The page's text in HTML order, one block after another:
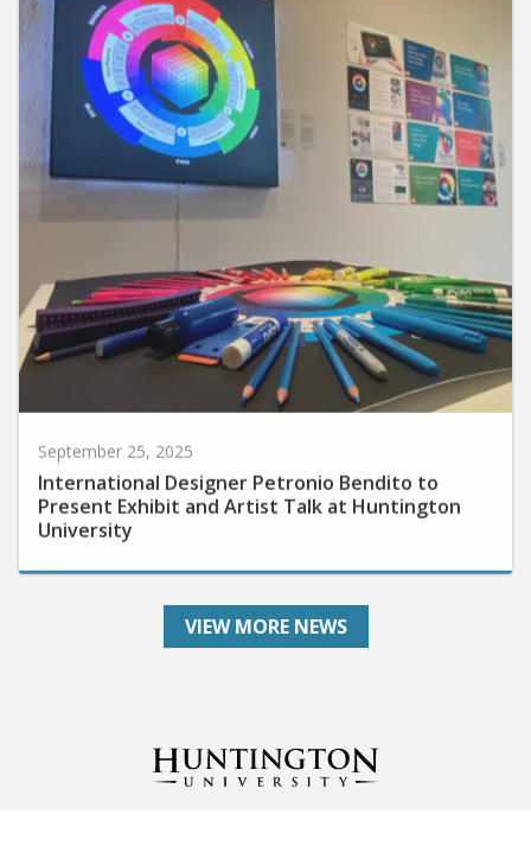
International Designer Petronio Bendito to
Present Exhibit and Artist Talk at Huntington
University
VIEW MORE NEWS